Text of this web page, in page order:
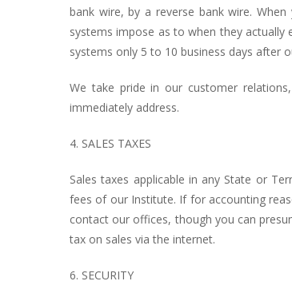
bank wire, by a reverse bank wire.
systems impose as to when they actually
systems only 5 to 10 business days after
We take pride in our customer
immediately address.
4. SALES TAXES
Sales taxes applicable in any State or
fees of our Institute. If for accounting
contact our offices, though you can
tax on sales via the internet.
6. SECURITY